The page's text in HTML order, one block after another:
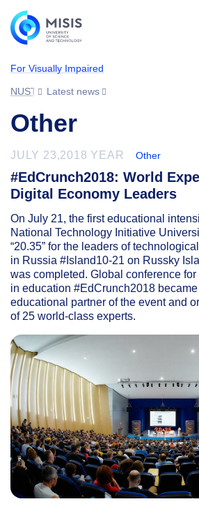
For Visually Impaired
NUST MISISLatest news
Other
JULY 23,2018 YEAR Other
#EdCrunch2018: World
Digital Economy Leaders
On July 21, the first educational
National Technology Initiative
“20.35” for the leaders of
in Russia #Island10-21 on Russky
was completed. Global conference
in education #EdCrunch2018 became
educational partner of the event and
of 25 world-class experts.